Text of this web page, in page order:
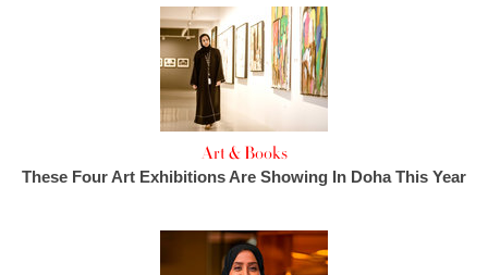
Art & Books
These Four Art Exhibitions Are Showing In Doha This Year